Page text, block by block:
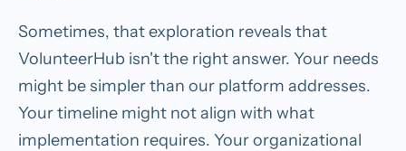
Sometimes, that exploration reveals that
VolunteerHub isn't the right answer. Your needs
might be simpler than our platform addresses.
Your timeline might not align with what
implementation requires. Your organizational